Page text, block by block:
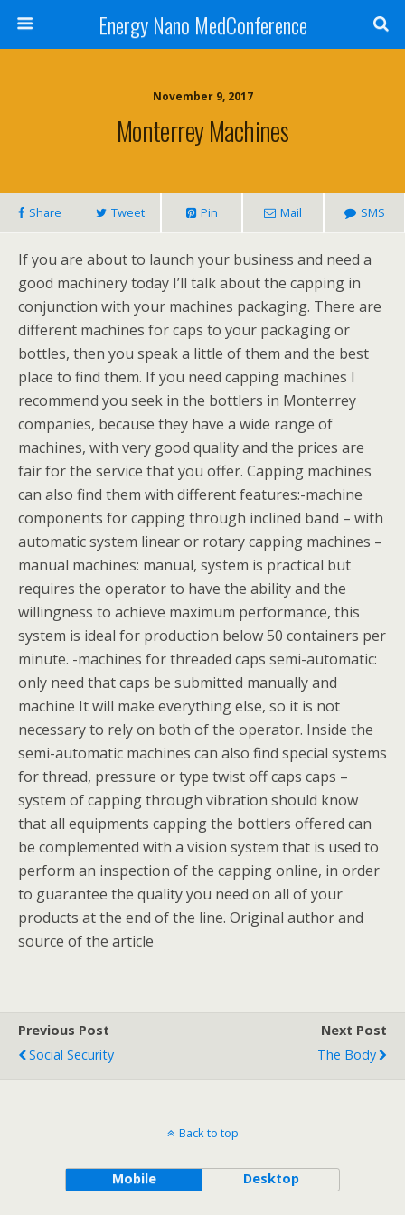
Energy Nano MedConference
November 9, 2017
Monterrey Machines
Share Tweet Pin Mail SMS
If you are about to launch your business and need a
good machinery today I’ll talk about the capping in
conjunction with your machines packaging. There are
different machines for caps to your packaging or
bottles, then you speak a little of them and the best
place to find them. If you need capping machines I
recommend you seek in the bottlers in Monterrey
companies, because they have a wide range of
machines, with very good quality and the prices are
fair for the service that you offer. Capping machines
can also find them with different features:-machine
components for capping through inclined band – with
automatic system linear or rotary capping machines –
manual machines: manual, system is practical but
requires the operator to have the ability and the
willingness to achieve maximum performance, this
system is ideal for production below 50 containers per
minute. -machines for threaded caps semi-automatic:
only need that caps be submitted manually and
machine It will make everything else, so it is not
necessary to rely on both of the operator. Inside the
semi-automatic machines can also find special systems
for thread, pressure or type twist off caps caps –
system of capping through vibration should know
that all equipments capping the bottlers offered can
be complemented with a vision system that is used to
perform an inspection of the capping online, in order
to guarantee the quality you need on all of your
products at the end of the line. Original author and
source of the article
Previous Post
Social Security
Next Post
The Body
Back to top
Mobile Desktop